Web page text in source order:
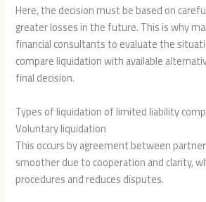
Here, the decision must be based on
greater losses in the future. This is why
financial consultants to evaluate the
compare liquidation with available
final decision.
Types of liquidation of limited liability
Voluntary liquidation
This occurs by agreement between
smoother due to cooperation and clarity,
procedures and reduces disputes.